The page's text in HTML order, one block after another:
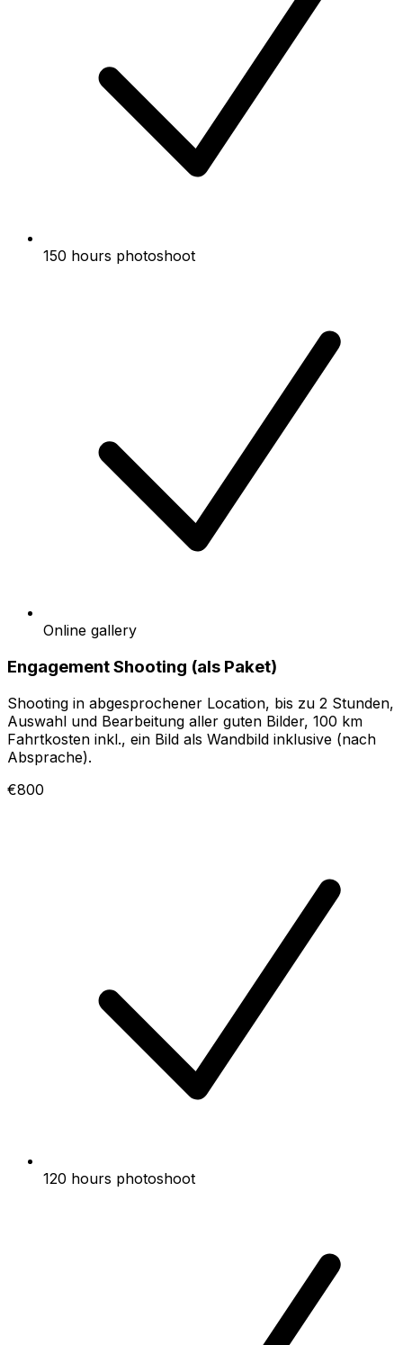
150 hours photoshoot
Online gallery
Engagement Shooting (als Paket)
Shooting in abgesprochener Location, bis zu 2 Stunden,
Auswahl und Bearbeitung aller guten Bilder, 100 km
Fahrtkosten inkl., ein Bild als Wandbild inklusive (nach
Absprache).
€800
120 hours photoshoot